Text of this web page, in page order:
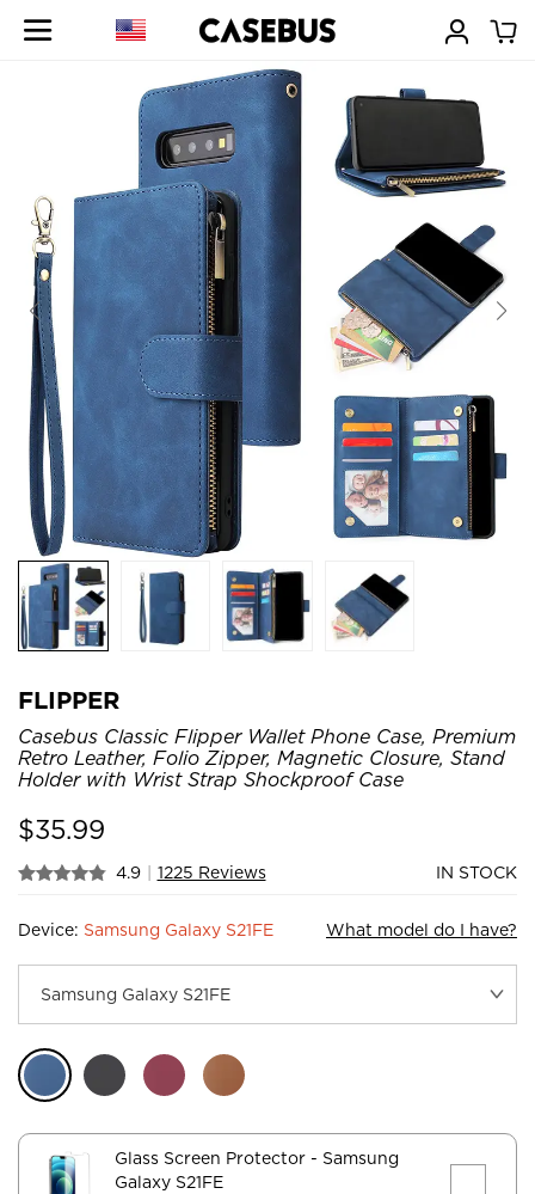
FLIPPER
Casebus Classic Flipper Wallet Phone Case, Premium
Retro Leather, Folio Zipper, Magnetic Closure, Stand
Holder with Wrist Strap Shockproof Case
$35.99
4.9 | 1225 Reviews IN STOCK
Device: Samsung Galaxy S21FE What model do I have?
Glass Screen Protector - Samsung
Galaxy S21FE